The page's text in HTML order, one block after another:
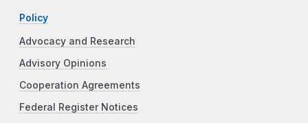
Policy
Advocacy and Research
Advisory Opinions
Cooperation Agreements
Federal Register Notices